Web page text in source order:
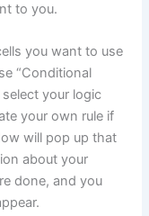
to you.
you want to use
“Conditional
your logic
your own rule if
will pop up that
about your
done, and you